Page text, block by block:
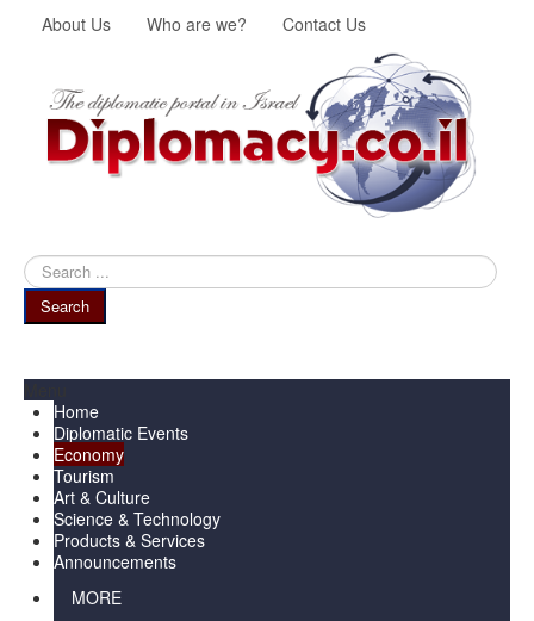
About Us Who are we? Contact Us
Search
...
Search
Home
Diplomatic Events
Economy
Tourism
Art & Culture
Science & Technology
Products & Services
Announcements
MORE